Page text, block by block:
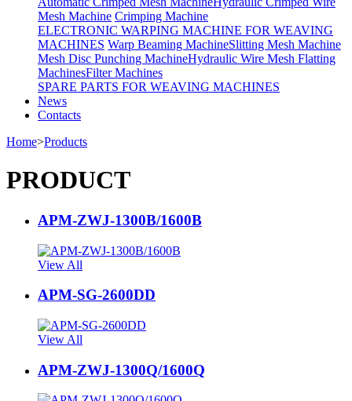
Mesh Machine Crimping Machine
ELECTRONIC WARPING MACHINE FOR WEAVING
MACHINES Warp Beaming MachineSlitting Mesh Machine
Mesh Disc Punching MachineHydraulic Wire Mesh Flatting
MachinesFilter Machines
SPARE PARTS FOR WEAVING MACHINES
News
Contacts
Home>Products
PRODUCT
APM-ZWJ-1300B/1600B
View All
APM-SG-2600DD
View All
APM-ZWJ-1300Q/1600Q